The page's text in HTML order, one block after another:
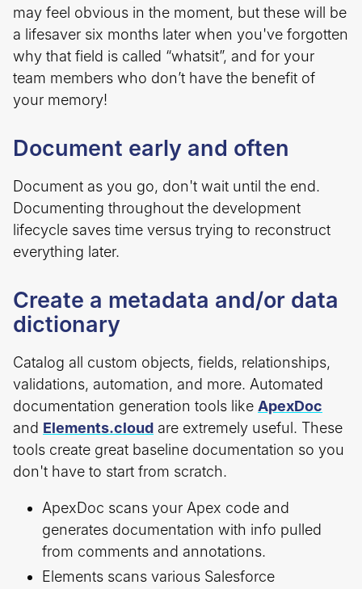
may feel obvious in the moment, but these will be
a lifesaver six months later when you've forgotten
why that field is called “whatsit”, and for your
team members who don’t have the benefit of
your memory!
Document early and often
Document as you go, don't wait until the end.
Documenting throughout the development
lifecycle saves time versus trying to reconstruct
everything later.
Create a metadata and/or data
dictionary
Catalog all custom objects, fields, relationships,
validations, automation, and more. Automated
documentation generation tools like ApexDoc
and Elements.cloud are extremely useful. These
tools create great baseline documentation so you
don't have to start from scratch.
ApexDoc scans your Apex code and
generates documentation with info pulled
from comments and annotations.
Elements scans various Salesforce